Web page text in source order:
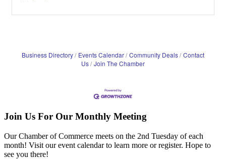
Business Directory Events Calendar Community Deals Contact
Us Join The Chamber
Join Us For Our Monthly Meeting
Our Chamber of Commerce meets on the 2nd Tuesday of each
month! Visit our event calendar to learn more or register. Hope to
see you there!